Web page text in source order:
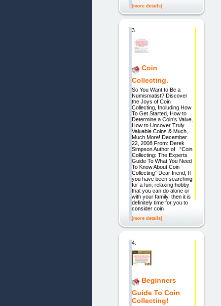
[more details]
3.
Coin
Collecting.
So You Want to Be a
Numismatist? Discover
the Joys of Coin
Collecting, Including How
To Get Started, How to
Determine a Coin’s Value,
How to Uncover Truly
Valuable Coins & Much,
Much More! December
22, 2008 From: Derek
Simpson Author of “Coin
Collecting: The Experts
Guide To What You Need
To Know About Coin
Collecting” Dear friend, If
you have been searching
for a fun, relaxing hobby
that you can do alone or
with your family, then it is
definitely time for you to
consider coin
[more details]
4.
Beginners
Guide To Coin
Collecting!